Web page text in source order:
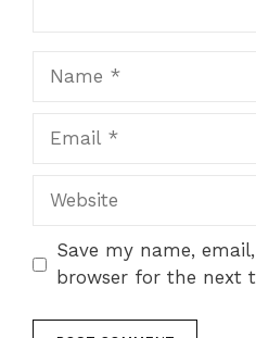
Website
Save my name,
browser for the next